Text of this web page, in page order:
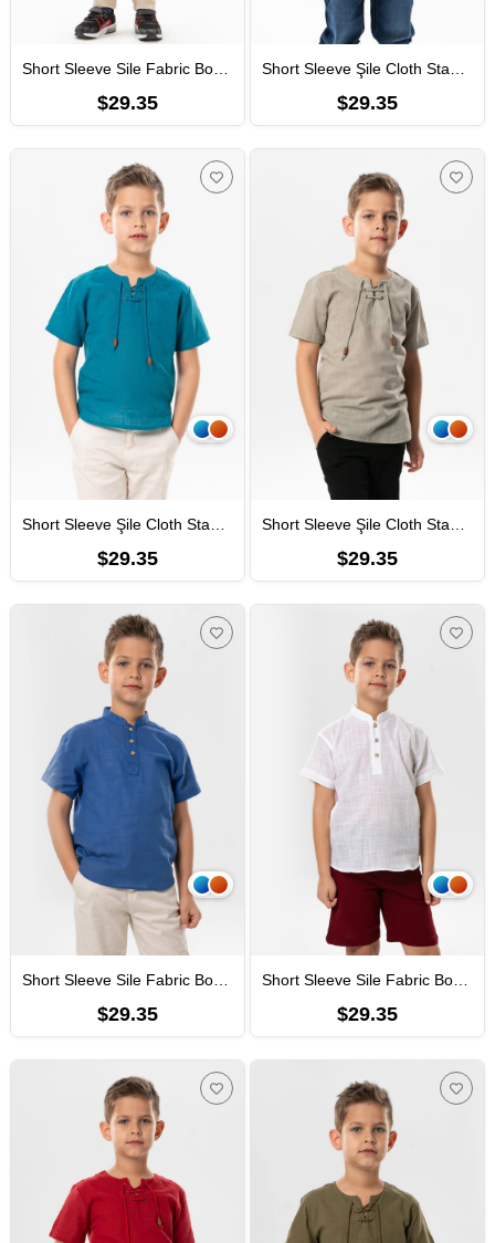
Short Sleeve Sile Fabric Bodrum Men Kid's TShirt Light Turquoise
$29.35 $29.35
$29.35 $29.35
Short Sleeve Sile Fabric Bodrum Kid's T-Shirt Saxe
$29.35
Short Sleeve Sile Fabric Bodrum Boys Tshirt White
$29.35